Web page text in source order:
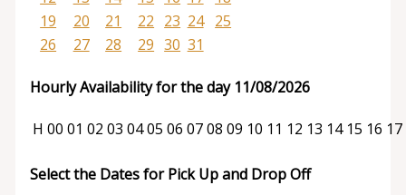
19
20 21 22 23 24
25
26
27 28 29 30 31
Hourly Availability for the day 11/08/2026
H 00 01 02 03 0405 06 0708 09 10 11 12 13 14 15 16 17
Select the Dates for Pick Up and Drop Off